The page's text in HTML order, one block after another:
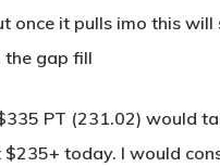
once it pulls imo this
the gap fill
PT (231.02) would
today. I would